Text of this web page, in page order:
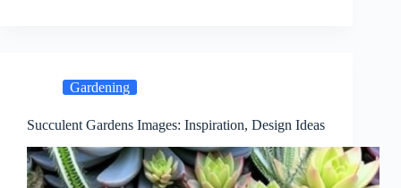
Gardening
Succulent Gardens Images: Inspiration, Design Ideas